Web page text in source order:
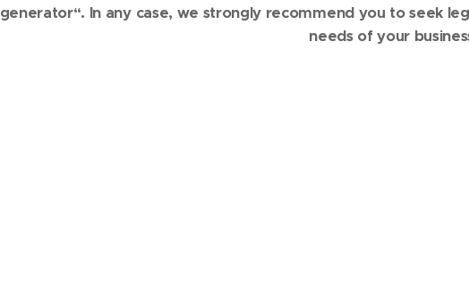
generator“. In any case, we strongly recommend you to seek
needs of your